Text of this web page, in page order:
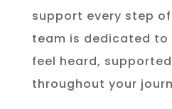
support every step
team is dedicated to
feel heard,
throughout your